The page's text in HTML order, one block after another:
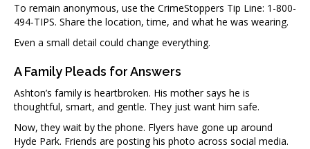
To remain anonymous, use the CrimeStoppers Tip Line: 1-800-
494-TIPS. Share the location, time, and what he was wearing.
Even a small detail could change everything.
A Family Pleads for Answers
Ashton’s family is heartbroken. His mother says he is
thoughtful, smart, and gentle. They just want him safe.
Now, they wait by the phone. Flyers have gone up around
Hyde Park. Friends are posting his photo across social media.